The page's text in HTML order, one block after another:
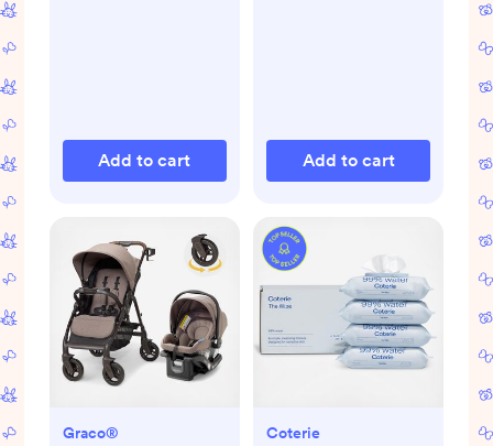
Add to cart Add to cart
Graco® Coterie